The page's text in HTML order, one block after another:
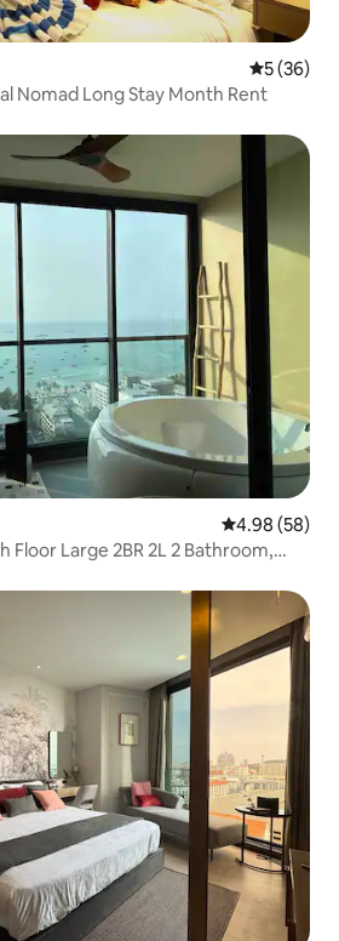
5 out of 5
5 (36)
Nomad Long Stay Month Rent
4.98 out of 5
4.98 (58)
Floor Large 2BR 2L 2 Bathroom,